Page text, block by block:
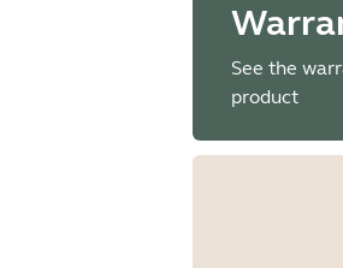
See the
product